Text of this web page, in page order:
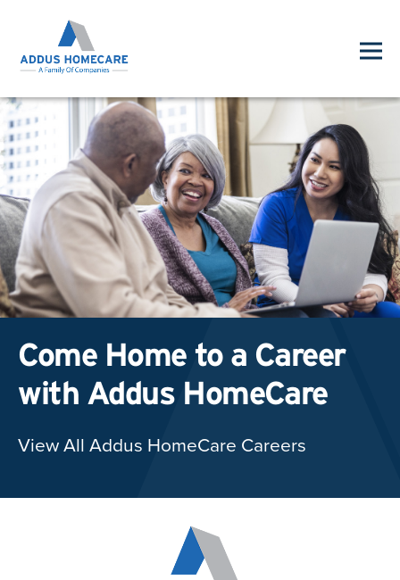
Come Home to a Career
with Addus HomeCare
View All Addus HomeCare Careers